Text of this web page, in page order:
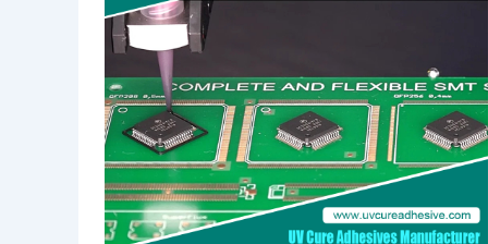
Benefits
of
UV
Cure
Adhesive
Glue
For
Plastic